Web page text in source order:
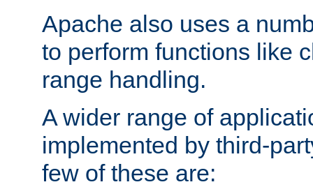
Apache also uses a
to perform functions like
range handling.
A wider range of
implemented by third-
few of these are: